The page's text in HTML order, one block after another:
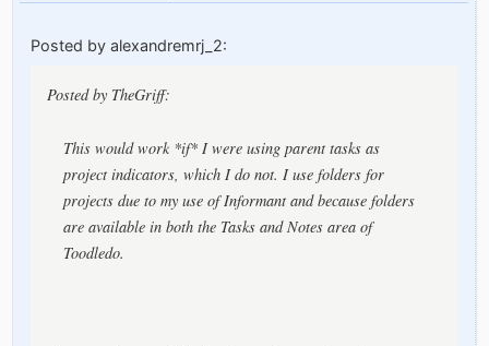
Posted by alexandremrj_2:
Posted by TheGriff:
This would work *if* I were using parent tasks as
project indicators, which I do not. I use folders for
projects due to my use of Informant and because folders
are available in both the Tasks and Notes area of
Toodledo.